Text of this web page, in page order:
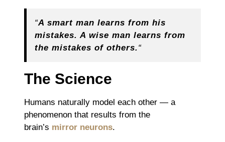
“A smart man learns from his
mistakes. A wise man learns from
the mistakes of others.“
The Science
Humans naturally model each other ― a
phenomenon that results from the
brain’s mirror neurons.